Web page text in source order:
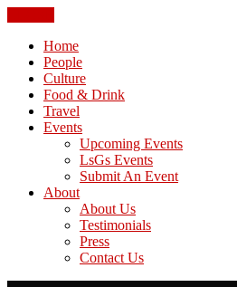
Home
People
Culture
Food & Drink
Travel
Events
Upcoming Events
LsGs Events
Submit An Event
About
About Us
Testimonials
Press
Contact Us